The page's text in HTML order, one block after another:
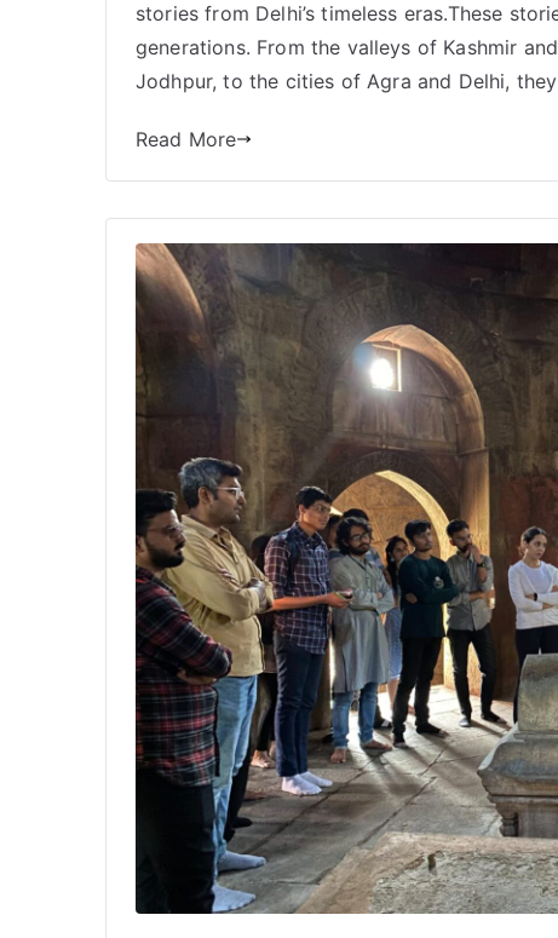
stories from Delhi’s timeless eras.These
generations. From the valleys of Kashmir
Jodhpur, to the cities of Agra and Delhi,
Read More